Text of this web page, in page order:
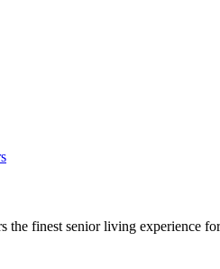
finest senior living experience